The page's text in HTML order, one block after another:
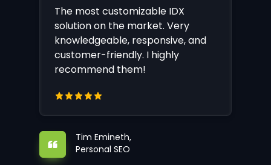
The most customizable IDX
solution on the market. Very
knowledgeable, responsive, and
customer-friendly. I highly
recommend them!
Tim Emineth,
Personal SEO